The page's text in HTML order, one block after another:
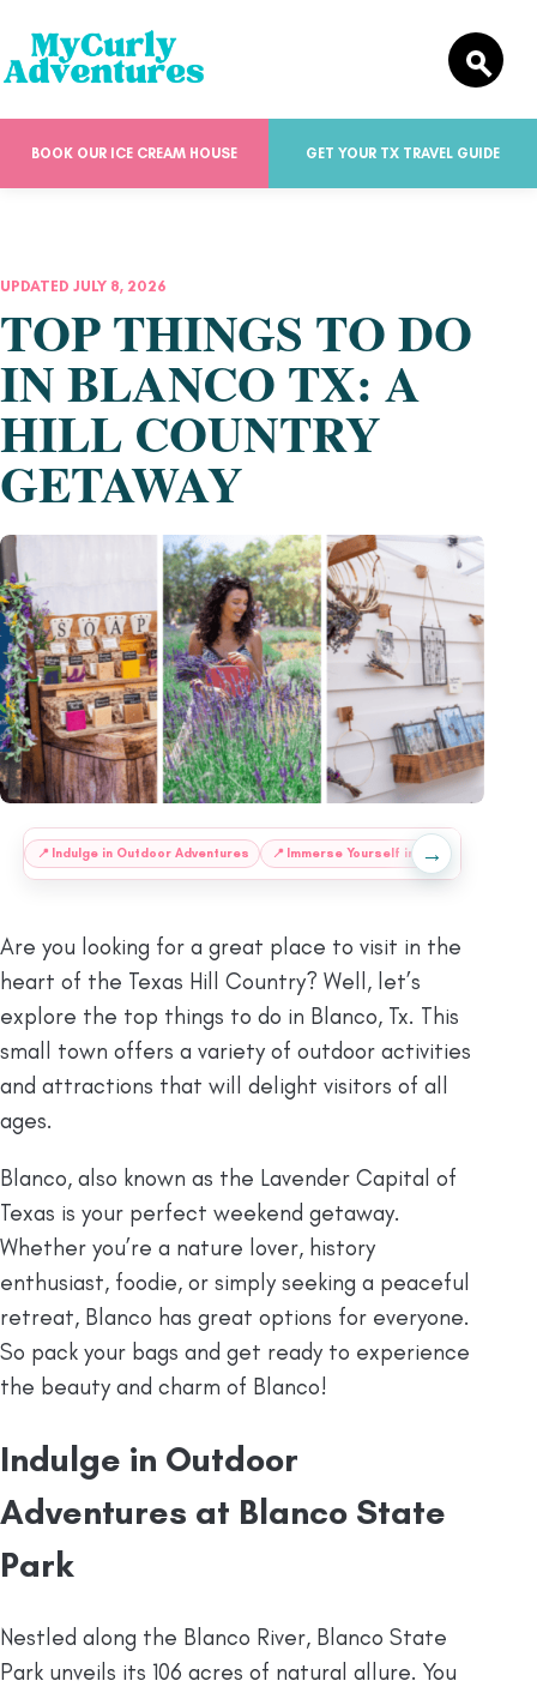
BOOK OUR ICE CREAM HOUSE GET YOUR TX TRAVEL GUIDE
UPDATED JULY 8, 2026
TOP THINGS TO DO
IN BLANCO TX: A
HILL COUNTRY
GETAWAY
📍 Indulge in Outdoor Adventures 📍 Immerse Yourself in History
→
Are you looking for a great place to visit in the
heart of the Texas Hill Country? Well, let’s
explore the top things to do in Blanco, Tx. This
small town offers a variety of outdoor activities
and attractions that will delight visitors of all
ages.
Blanco, also known as the Lavender Capital of
Texas is your perfect weekend getaway.
Whether you’re a nature lover, history
enthusiast, foodie, or simply seeking a peaceful
retreat, Blanco has great options for everyone.
So pack your bags and get ready to experience
the beauty and charm of Blanco!
Indulge in Outdoor
Adventures at Blanco State
Park
Nestled along the Blanco River, Blanco State
Park unveils its 106 acres of natural allure. You